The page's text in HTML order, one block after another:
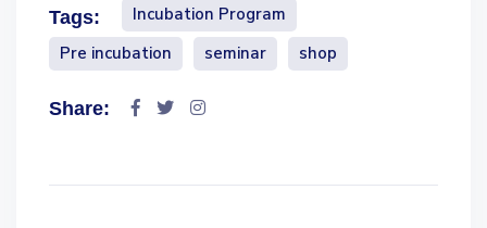
Tags:
Incubation Program
Pre incubation
seminar shop
Share: